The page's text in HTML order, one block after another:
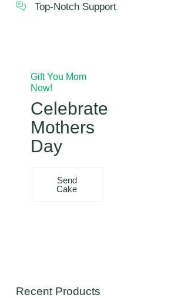
Top-Notch Support
Gift You Mom
Now!
Celebrate
Mothers
Day
Send
Cake
Recent Products